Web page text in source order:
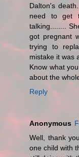
Dalton's
need to get
talking........
got pregnant
trying to
mistake it was
Know what
about the
Reply
Anonymous
Well, thank
one child with